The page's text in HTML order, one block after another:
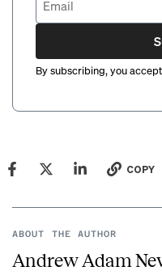
By subscribing, you
COPY
ABOUT THE AUTHOR
Andrew Adam